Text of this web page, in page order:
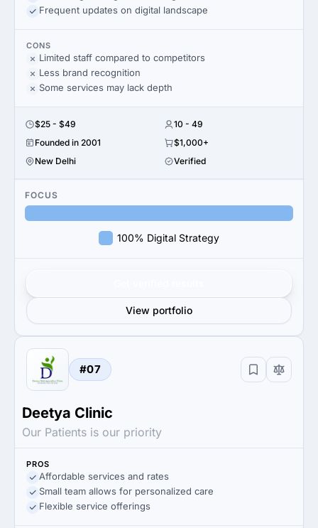
Frequent updates on digital landscape
CONS
Limited staff compared to competitors
Less brand recognition
Some services may lack depth
$25 - $49
10 - 49
Founded in 2001
$1,000+
New Delhi
Verified
FOCUS
100% Digital Strategy
View portfolio
#07
Deetya Clinic
Our Patients is our priority
PROS
Affordable services and rates
Small team allows for personalized care
Flexible service offerings